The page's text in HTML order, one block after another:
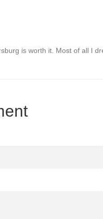
is worth it. Most of all I